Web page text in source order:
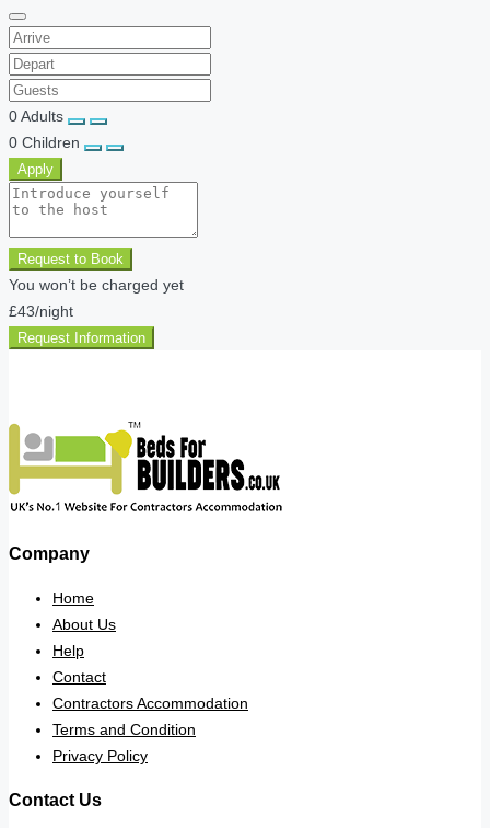
0Adults
0 Children
Apply
Request to Book
You won’t be charged yet
£43/night
Request Information
Company
Home
About Us
Help
Contact
Contractors Accommodation
Terms and Condition
Privacy Policy
Contact Us